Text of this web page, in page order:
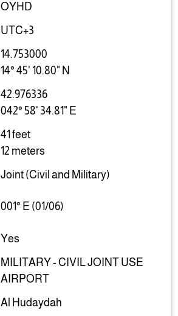
OYHD
UTC+3
14.753000
14° 45' 10.80" N
42.976336
042° 58' 34.81" E
41 feet
12 meters
Joint (Civil and Military)
001° E (01/06)
Yes
MILITARY - CIVIL JOINT USE
AIRPORT
Al Hudaydah